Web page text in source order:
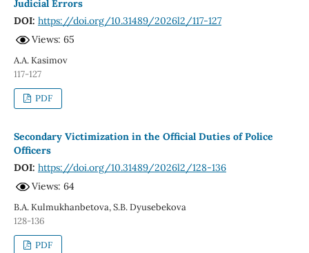
Judicial Errors
DOI: https://doi.org/10.31489/2026l2/117-127
Views: 65
A.A. Kasimov
117-127
PDF
Secondary Victimization in the Official Duties of Police
Officers
DOI: https://doi.org/10.31489/2026l2/128-136
Views: 64
B.A. Kulmukhanbetova, S.B. Dyusebekova
128-136
PDF